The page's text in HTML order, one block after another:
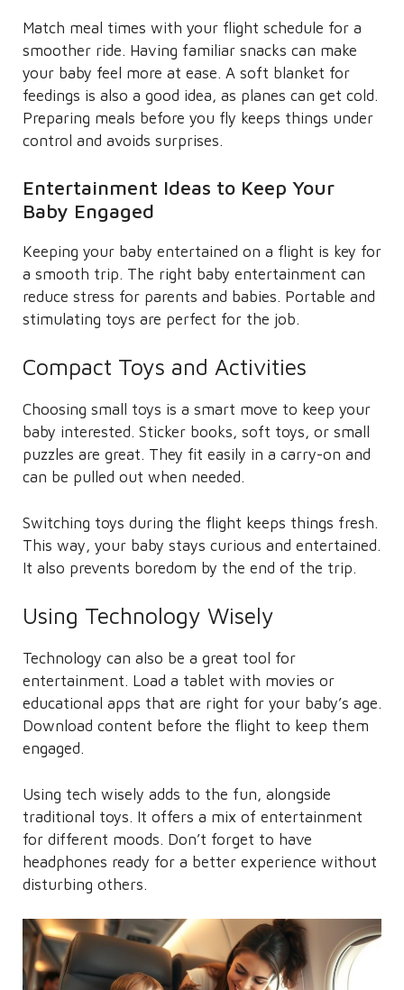
Match meal times with your flight schedule for a
smoother ride. Having familiar snacks can make
your baby feel more at ease. A soft blanket for
feedings is also a good idea, as planes can get cold.
Preparing meals before you fly keeps things under
control and avoids surprises.
Entertainment Ideas to Keep Your
Baby Engaged
Keeping your baby entertained on a flight is key for
a smooth trip. The right baby entertainment can
reduce stress for parents and babies. Portable and
stimulating toys are perfect for the job.
Compact Toys and Activities
Choosing small toys is a smart move to keep your
baby interested. Sticker books, soft toys, or small
puzzles are great. They fit easily in a carry-on and
can be pulled out when needed.
Switching toys during the flight keeps things fresh.
This way, your baby stays curious and entertained.
It also prevents boredom by the end of the trip.
Using Technology Wisely
Technology can also be a great tool for
entertainment. Load a tablet with movies or
educational apps that are right for your baby’s age.
Download content before the flight to keep them
engaged.
Using tech wisely adds to the fun, alongside
traditional toys. It offers a mix of entertainment
for different moods. Don’t forget to have
headphones ready for a better experience without
disturbing others.